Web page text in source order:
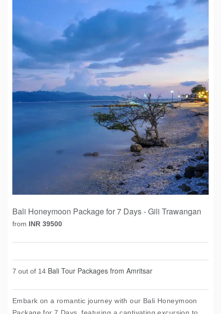
Bali Honeymoon Package for 7 Days - Gili Trawangan
from INR 39500
7 out of 14 Bali Tour Packages from Amritsar
Embark on a romantic journey with our Bali Honeymoon